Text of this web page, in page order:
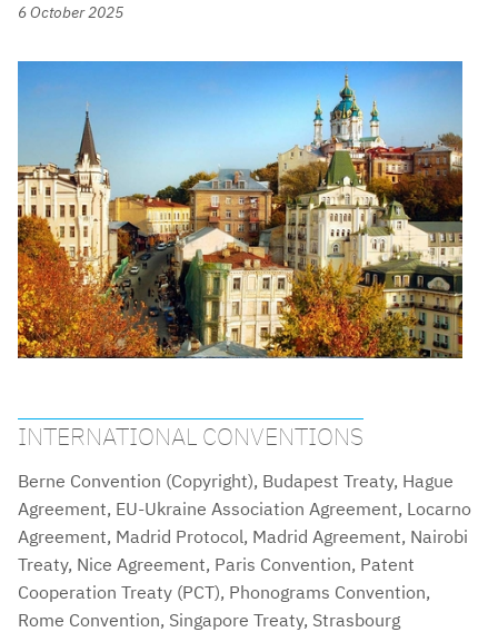
6 October 2025
INTERNATIONAL CONVENTIONS
Berne Convention (Copyright), Budapest Treaty, Hague
Agreement, EU-Ukraine Association Agreement, Locarno
Agreement, Madrid Protocol, Madrid Agreement, Nairobi
Treaty, Nice Agreement, Paris Convention, Patent
Cooperation Treaty (PCT), Phonograms Convention,
Rome Convention, Singapore Treaty, Strasbourg